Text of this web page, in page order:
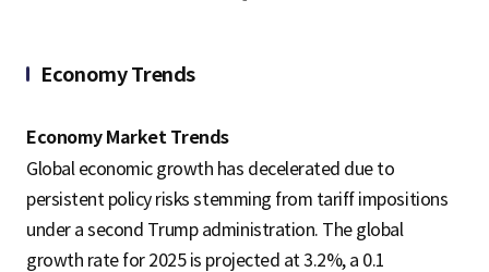
q
u
a
Economy Trends
Economy Market Trends
Global economic growth has decelerated due to
persistent policy risks stemming from tariff impositions
under a second Trump administration. The global
growth rate for 2025 is projected at 3.2%, a 0.1